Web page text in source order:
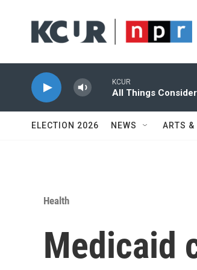
KCUR
All Things
ELECTION 2026 NEWS ARTS &
Health
Medicaid